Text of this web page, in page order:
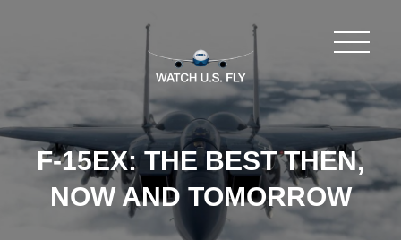
F-15EX: THE BEST THEN,
NOW AND TOMORROW